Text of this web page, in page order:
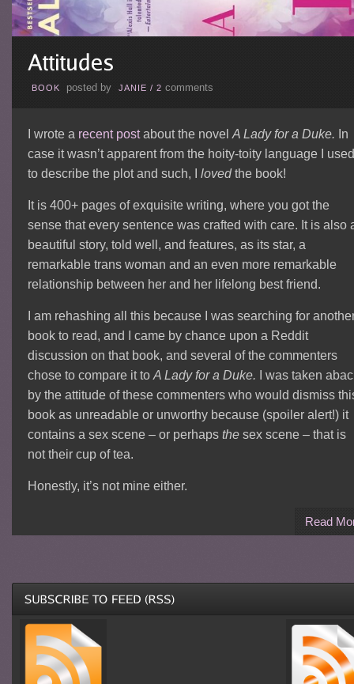
BOOK posted by JANIE / 2 comments
I wrote a recent postabout the novel A Lady for a Duke. In
case it wasn’t apparent from the hoity-toity language I used
to describe the plot and such, I lovedthe book!
It is 400+ pages of exquisite writing, where you got the
sense that every sentence was crafted with care. It is also
beautiful story, told well, and features, as its star, a
remarkable trans woman and an even more remarkable
relationship between her and her lifelong best friend.
I am rehashing all this because I was searching for
book to read, and I came by chance upon a Reddit
discussion on that book, and several of the commenters
chose to compare it to A Lady for a Duke. I was taken
by the attitude of these commenters who would dismiss
book as unreadable or unworthy because (spoiler alert!) it
contains a sex scene – or perhaps thesex scene – that is
not their cup of tea.
Honestly, it’s not mine either.
Read